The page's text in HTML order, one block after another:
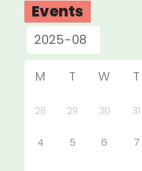
Events
M T W T
28 29 30 31
4 5 6 7